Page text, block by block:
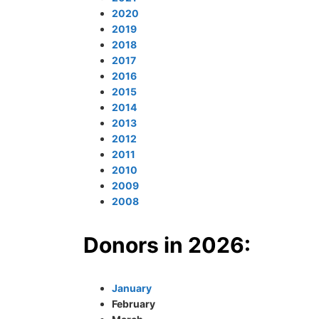
2020
2019
2018
2017
2016
2015
2014
2013
2012
2011
2010
2009
2008
Donors in 2026:
January
February